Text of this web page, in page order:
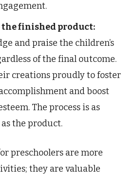
the finished product:
and praise the children’s
of the final outcome.
creations proudly to foster
and boost
The process is as
the product.
preschoolers are more
they are valuable